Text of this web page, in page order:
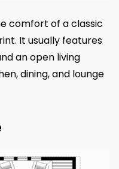
comfort of a classic
It usually features
an open living
dining, and lounge